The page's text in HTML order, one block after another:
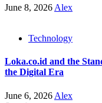
June 8, 2026 Alex
Technology
Loka.co.id and the
the Digital Era
June 6, 2026 Alex